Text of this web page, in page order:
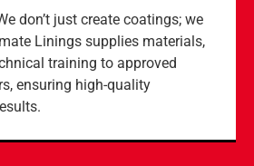
don’t just create coatings; we
Linings supplies materials,
training to approved
ensuring high-quality